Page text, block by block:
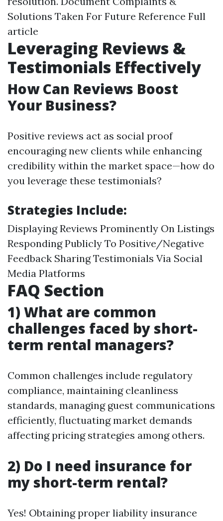
Solutions Taken For Future Reference Full
article
Leveraging Reviews &
Testimonials Effectively
How Can Reviews Boost
Your Business?
Positive reviews act as social proof
encouraging new clients while enhancing
credibility within the market space—how do
you leverage these testimonials?
Strategies Include:
Displaying Reviews Prominently On Listings
Responding Publicly To Positive/Negative
Feedback Sharing Testimonials Via Social
Media Platforms
FAQ Section
1) What are common
challenges faced by short-
term rental managers?
Common challenges include regulatory
compliance, maintaining cleanliness
standards, managing guest communications
efficiently, fluctuating market demands
affecting pricing strategies among others.
2) Do I need insurance for
my short-term rental?
Yes! Obtaining proper liability insurance